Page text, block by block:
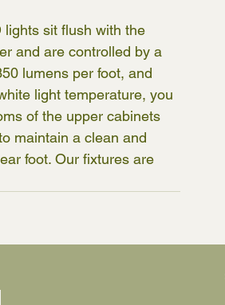
sit flush with the
and are controlled by a
lumens per foot, and
light temperature, you
of the upper cabinets
maintain a clean and
foot. Our fixtures are